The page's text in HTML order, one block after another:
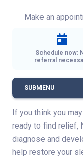
Make an
Schedule now:
referral
SUBMENU
If you think you
ready to find relief,
diagnose and
help restore your